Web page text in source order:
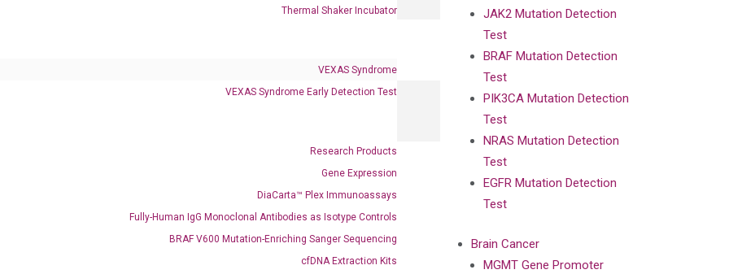
Thermal Shaker Incubator
VEXAS Syndrome
VEXAS Syndrome Early Detection Test
Research Products
Gene Expression
DiaCarta™ Plex Immunoassays
Fully-Human IgG Monoclonal Antibodies as Isotype Controls
BRAF V600 Mutation-Enriching Sanger Sequencing
cfDNA Extraction Kits
JAK2 Mutation Detection
Test
BRAF Mutation Detection
Test
PIK3CA Mutation Detection
Test
NRAS Mutation Detection
Test
EGFR Mutation Detection
Test
Brain Cancer
MGMT Gene Promoter